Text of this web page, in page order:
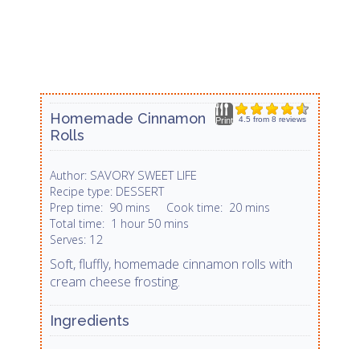
4.5 from 8 reviews
Print
Homemade Cinnamon
Rolls
Author: SAVORY SWEET LIFE
Recipe type: DESSERT
Prep time: 90 mins Cook time: 20 mins
Total time: 1 hour 50 mins
Serves: 12
Soft, fluffly, homemade cinnamon rolls with
cream cheese frosting.
Ingredients